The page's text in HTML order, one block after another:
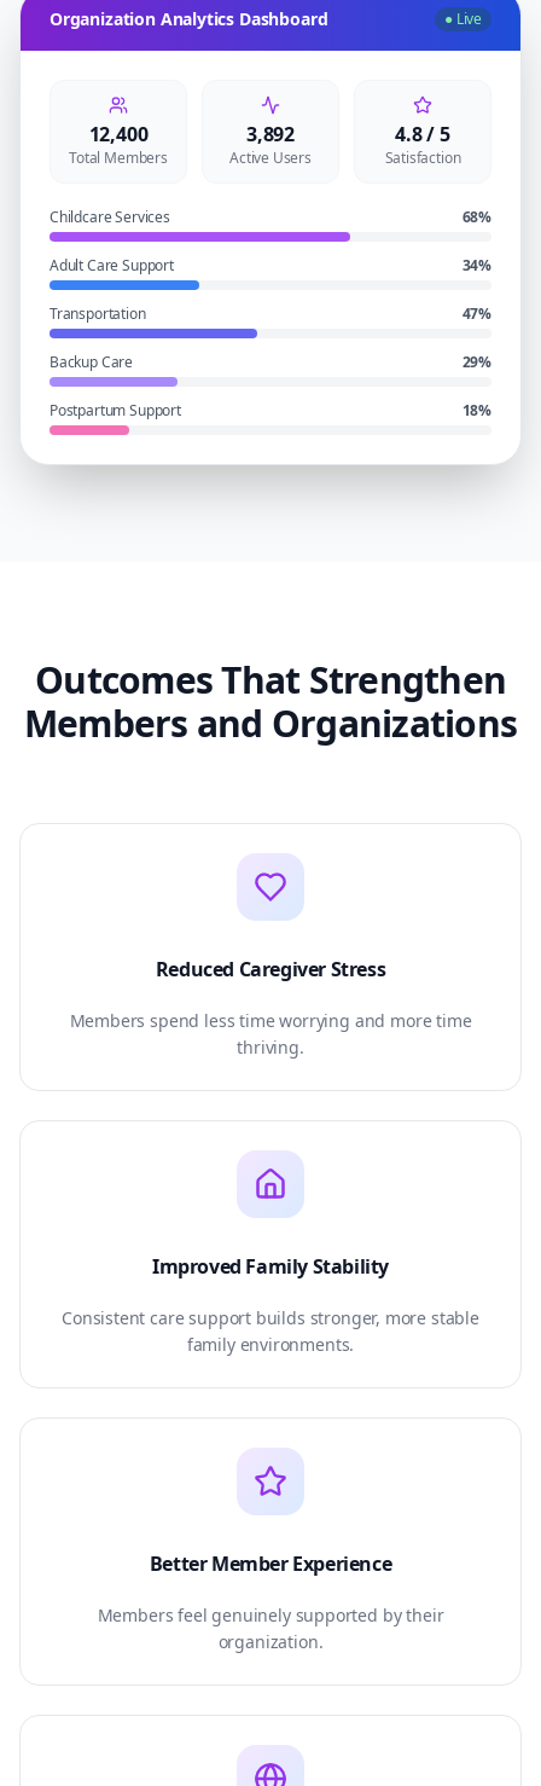
Organization Analytics Dashboard ● Live
12,400
Total Members
3,892
Active Users
4.8 / 5
Satisfaction
Childcare Services 68%
Adult Care Support 34%
Transportation 47%
Backup Care 29%
Postpartum Support 18%
Outcomes That Strengthen
Members and Organizations
Reduced Caregiver Stress
Members spend less time worrying and more time
thriving.
Improved Family Stability
Consistent care support builds stronger, more stable
family environments.
Better Member Experience
Members feel genuinely supported by their
organization.